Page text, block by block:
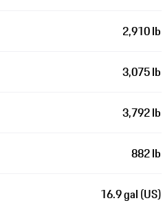
2,910 lb
3,075 lb
3,792 lb
882 lb
16.9 gal (US)